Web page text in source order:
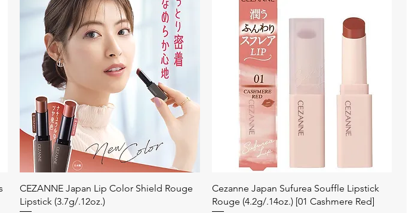
Quick View
CEZANNE Japan Lip Color Shield Rouge
Lipstick (3.7g/.12oz.)
Quick View
Cezanne Japan Sufurea Souffle Lipstick
Rouge (4.2g/.14oz.) [01 Cashmere Red]